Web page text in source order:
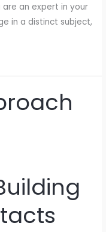
an expert in your
in a distinct subject,